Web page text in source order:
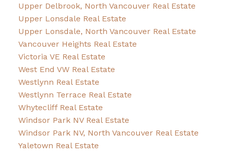
Upper Delbrook, North Vancouver Real Estate
Upper Lonsdale Real Estate
Upper Lonsdale, North Vancouver Real Estate
Vancouver Heights Real Estate
Victoria VE Real Estate
West End VW Real Estate
Westlynn Real Estate
Westlynn Terrace Real Estate
Whytecliff Real Estate
Windsor Park NV Real Estate
Windsor Park NV, North Vancouver Real Estate
Yaletown Real Estate